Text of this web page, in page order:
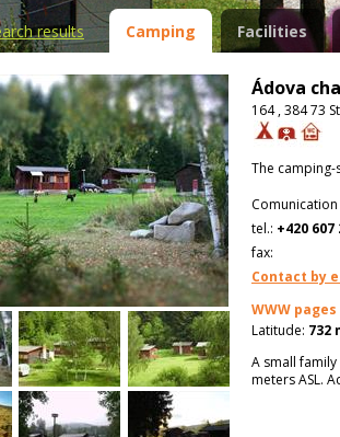
results Camping Facilities
Ádova
164 , 384 73
The
tel.: +420 607
fax:
Contact by
WWW pages
Latitude: 732
A small
meters ASL.